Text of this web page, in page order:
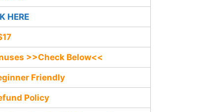
HERE
>>Check Below<<
Friendly
Policy